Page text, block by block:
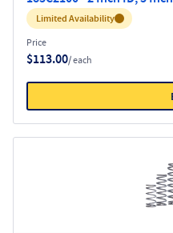
Inventory:
Limited Availability
Price
$113.00/ each